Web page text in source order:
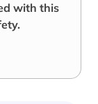
with this